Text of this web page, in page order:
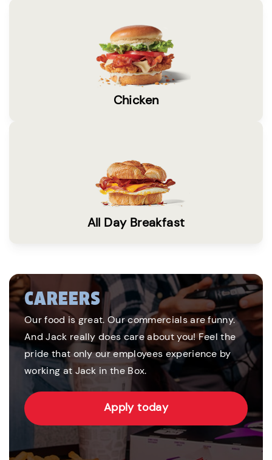
Chicken
All Day Breakfast
CAREERS
Our food is great. Our commercials are funny.
And Jack really does care about you! Feel the
pride that only our employees experience by
working at Jack in the Box.
Apply today